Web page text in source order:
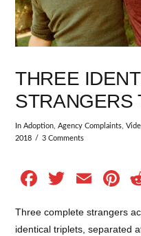
THREE
STRANGERS
InAdoption ,Agency Complaints ,
2018
3 Comments
Facebook
Twitter
Three complete strangers
identical triplets, separated